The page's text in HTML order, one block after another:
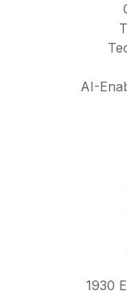
AI-
1930